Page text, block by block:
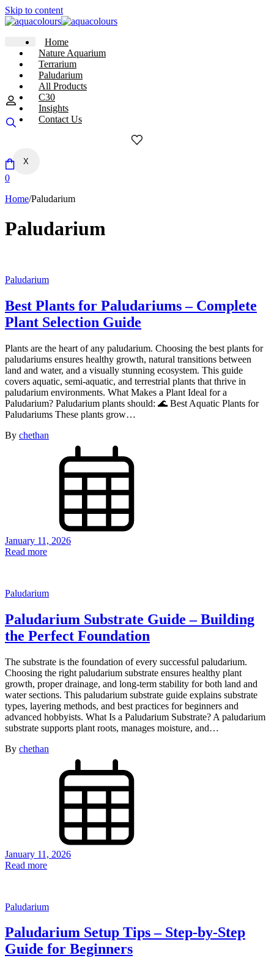
Skip to content
Home
Nature Aquarium
Terrarium
Paludarium
All Products
C30
Insights
Contact Us
X
0
Home/Paludarium
Paludarium
Paludarium
Best Plants for Paludariums – Complete
Plant Selection Guide
Plants are the heart of any paludarium. Choosing the best plants for
paludariums ensures healthy growth, natural transitions between
land and water, and a visually stunning ecosystem. This guide
covers aquatic, semi-aquatic, and terrestrial plants that thrive in
paludarium environments. What Makes a Plant Ideal for a
Paludarium? Paludarium plants should: 🌊 Best Aquatic Plants for
Paludariums These plants grow…
By chethan
January 11, 2026
Read more
Paludarium
Paludarium Substrate Guide – Building
the Perfect Foundation
The substrate is the foundation of every successful paludarium.
Choosing the right paludarium substrate ensures healthy plant
growth, proper drainage, and long-term stability for both land and
water sections. This paludarium substrate guide explains substrate
types, layering methods, and best practices for beginners and
advanced hobbyists. What Is a Paludarium Substrate? A paludarium
substrate supports plant roots, manages moisture, and…
By chethan
January 11, 2026
Read more
Paludarium
Paludarium Setup Tips – Step-by-Step
Guide for Beginners